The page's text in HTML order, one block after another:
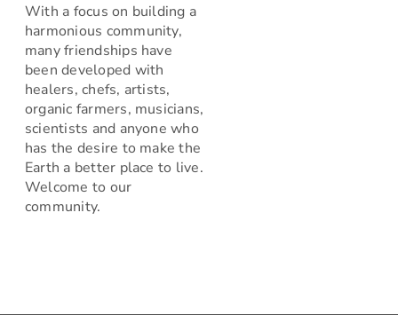
With a focus on building a
harmonious community,
many friendships have
been developed with
healers, chefs, artists,
organic farmers, musicians,
scientists and anyone who
has the desire to make the
Earth a better place to live.
Welcome to our
community.